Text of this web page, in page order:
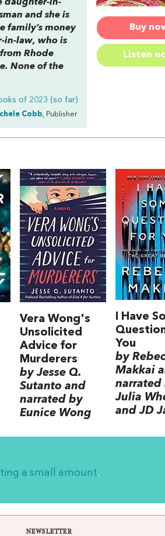
Buy
Listen
daughter-in-
and she is
family’s money
in-law, who is
Rhode
None of the
of 2023 (so far)
Cobb, Publisher
Vera Wong's
Unsolicited
Advice for
Murderers
by Jesse Q.
Sutanto and
narrated by
Eunice Wong
I Have
You
by
Makkai
narrated
Julia
and JD
a small amount.
NEWSLETTER